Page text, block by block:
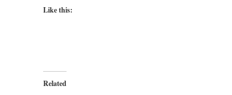
Like this:
Related